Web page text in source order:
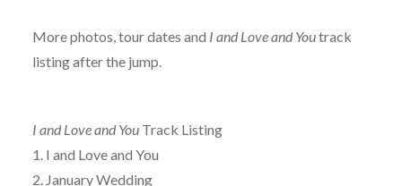
More photos, tour dates and I and Love and Youtrack
listing after the jump.
I and Love and YouTrack Listing
1. I and Love and You
2. January Wedding